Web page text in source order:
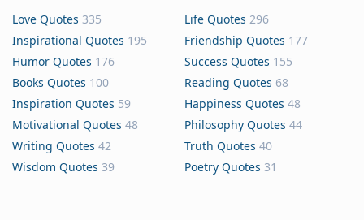
Love Quotes 335 Life Quotes 296
Inspirational Quotes 195 Friendship Quotes 177
Humor Quotes 176 Success Quotes 155
Books Quotes 100 Reading Quotes 68
Inspiration Quotes 59 Happiness Quotes 48
Motivational Quotes 48 Philosophy Quotes 44
Writing Quotes 42 Truth Quotes 40
Wisdom Quotes 39 Poetry Quotes 31